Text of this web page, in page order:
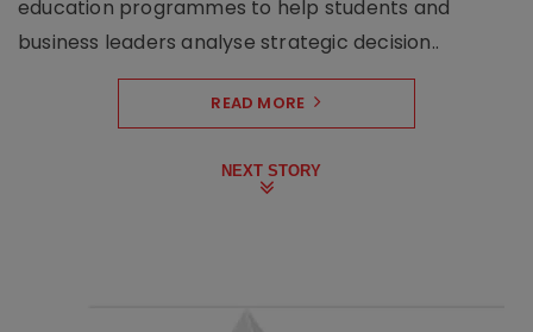
education programmes to help students and
business leaders analyse strategic decision..
READ MORE
NEXT STORY